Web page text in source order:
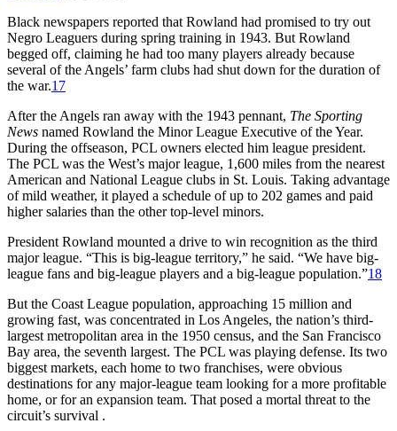
Black newspapers reported that Rowland had promised to try out
Negro Leaguers during spring training in 1943. But Rowland
begged off, claiming he had too many players already because
several of the Angels’ farm clubs had shut down for the duration of
the war.17
After the Angels ran away with the 1943 pennant, The Sporting
News named Rowland the Minor League Executive of the Year.
During the offseason, PCL owners elected him league president.
The PCL was the West’s major league, 1,600 miles from the nearest
American and National League clubs in St. Louis. Taking advantage
of mild weather, it played a schedule of up to 202 games and paid
higher salaries than the other top-level minors.
President Rowland mounted a drive to win recognition as the third
major league. “This is big-league territory,” he said. “We have big-
league fans and big-league players and a big-league population.”18
But the Coast League population, approaching 15 million and
growing fast, was concentrated in Los Angeles, the nation’s third-
largest metropolitan area in the 1950 census, and the San Francisco
Bay area, the seventh largest. The PCL was playing defense. Its two
biggest markets, each home to two franchises, were obvious
destinations for any major-league team looking for a more profitable
home, or for an expansion team. That posed a mortal threat to the
circuit’s survival .